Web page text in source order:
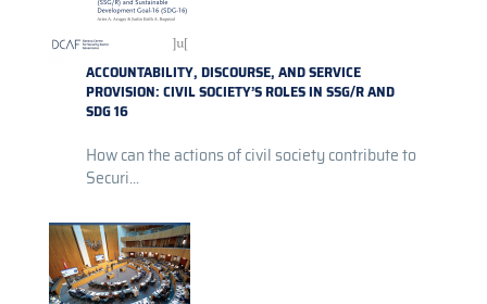
ACCOUNTABILITY, DISCOURSE, AND SERVICE
PROVISION: CIVIL SOCIETY’S ROLES IN SSG/R AND
SDG 16
How can the actions of civil society contribute to
Securi...